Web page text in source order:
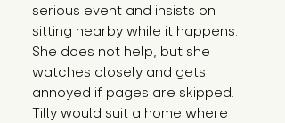
serious event and insists on
sitting nearby while it happens.
She does not help, but she
watches closely and gets
annoyed if pages are skipped.
Tilly would suit a home where